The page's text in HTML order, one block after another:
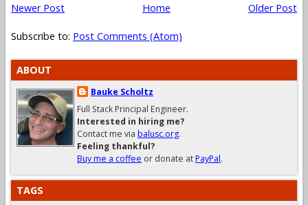
Newer Post
Older Post
Home
Subscribe to: Post Comments (Atom)
ABOUT
Bauke Scholtz
Full Stack Principal Engineer.
Interested in hiring me?
Contact me via balusc.org.
Feeling thankful?
Buy me a coffee or donate atPayPal.
TAGS